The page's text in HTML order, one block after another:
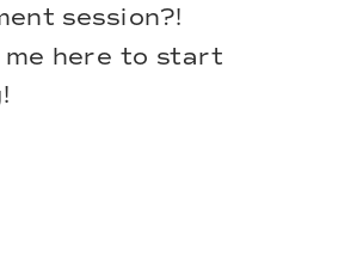
session?!
here to start